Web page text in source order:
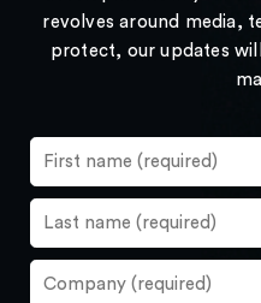
revolves around media,
protect, our updates